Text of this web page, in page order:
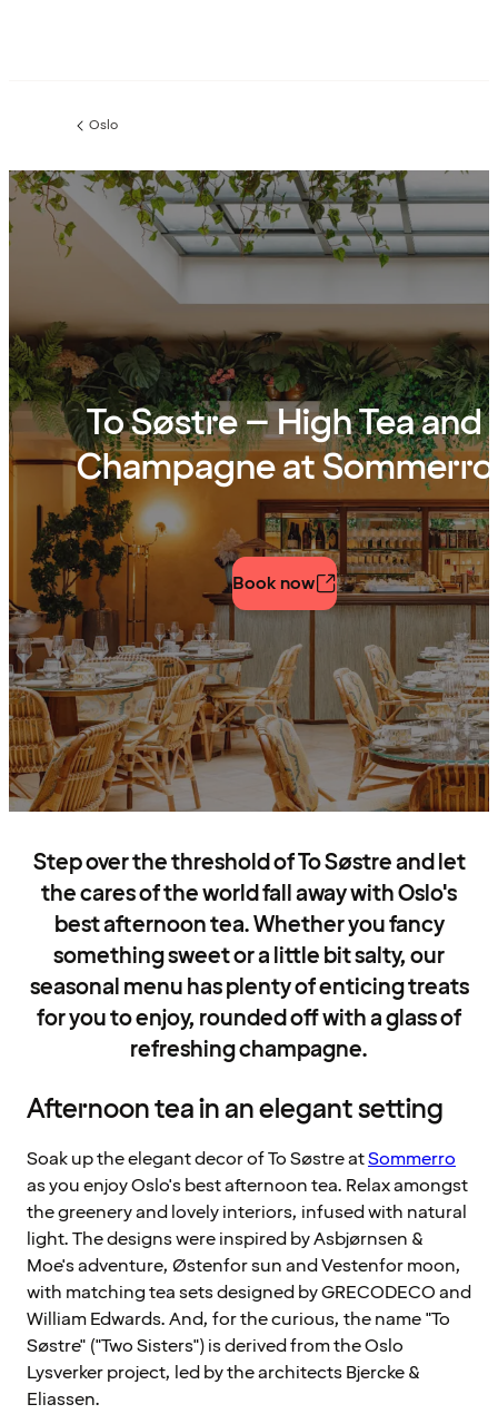
Previous
Oslo
To Søstre – High Tea and
Champagne at Sommerro
Book now
Step over the threshold of To Søstre and let
the cares of the world fall away with Oslo's
best afternoon tea. Whether you fancy
something sweet or a little bit salty, our
seasonal menu has plenty of enticing treats
for you to enjoy, rounded off with a glass of
refreshing champagne.
Afternoon tea in an elegant setting
Soak up the elegant decor of To Søstre atSommerro
as you enjoy Oslo's best afternoon tea. Relax amongst
the greenery and lovely interiors, infused with natural
light. The designs were inspired by Asbjørnsen &
Moe's adventure, Østenfor sun and Vestenfor moon,
with matching tea sets designed by GRECODECO and
William Edwards. And, for the curious, the name "To
Søstre" ("Two Sisters") is derived from the Oslo
Lysverker project, led by the architects Bjercke &
Eliassen.